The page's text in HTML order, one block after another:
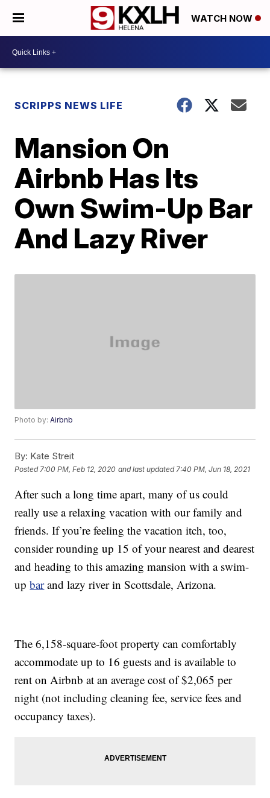
WATCH NOW
SCRIPPS NEWS LIFE
Mansion On
Airbnb Has Its
Own Swim-Up Bar
And Lazy River
Photo by:Airbnb
By: Kate Streit
Posted 7:00 PM, Feb 12, 2020 and last updated 7:40 PM, Jun 18, 2021
After such a long time apart, many of us could
really use a relaxing vacation with our family and
friends. If you’re feeling the vacation itch, too,
consider rounding up 15 of your nearest and dearest
and heading to this amazing mansion with a swim-
upbarand lazy river in Scottsdale, Arizona.
The 6,158-square-foot property can comfortably
accommodate up to 16 guests and is available to
rent on Airbnb at an average cost of $2,065 per
night (not including cleaning fee, service fees and
occupancy taxes).